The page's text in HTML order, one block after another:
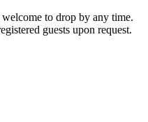
to drop by any time.
guests upon request.